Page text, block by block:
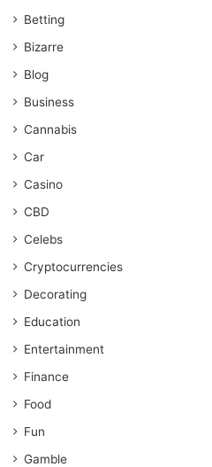
Betting
Bizarre
Blog
Business
Cannabis
Car
Casino
CBD
Celebs
Cryptocurrencies
Decorating
Education
Entertainment
Finance
Food
Fun
Gamble